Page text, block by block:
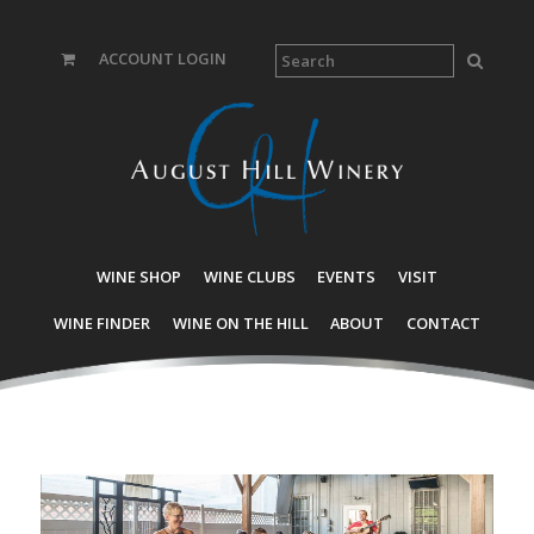
ACCOUNT LOGIN
WINE SHOP WINE CLUBS EVENTS VISIT
WINE FINDER WINE ON THE HILL ABOUT CONTACT